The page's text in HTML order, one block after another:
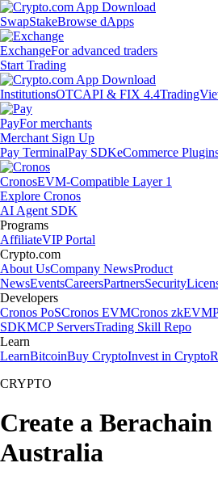
SwapStakeBrowse dApps
ExchangeFor advanced traders
Start Trading
InstitutionsOTCAPI & FIX 4.4
PayFor merchants
Merchant Sign Up
Pay TerminalPay SDKeCommerce
CronosEVM-Compatible Layer 1
Explore Cronos
AI Agent SDK
Programs
AffiliateVIP Portal
Crypto.com
About UsCompany NewsProduct
NewsEventsCareersPartnersSecurity
Developers
Cronos PoSCronos EVMCronos zkEVM
SDKMCP ServersTrading Skill Repo
Learn
LearnBitcoinBuy CryptoInvest in Crypto
CRYPTO
Create a
Australia